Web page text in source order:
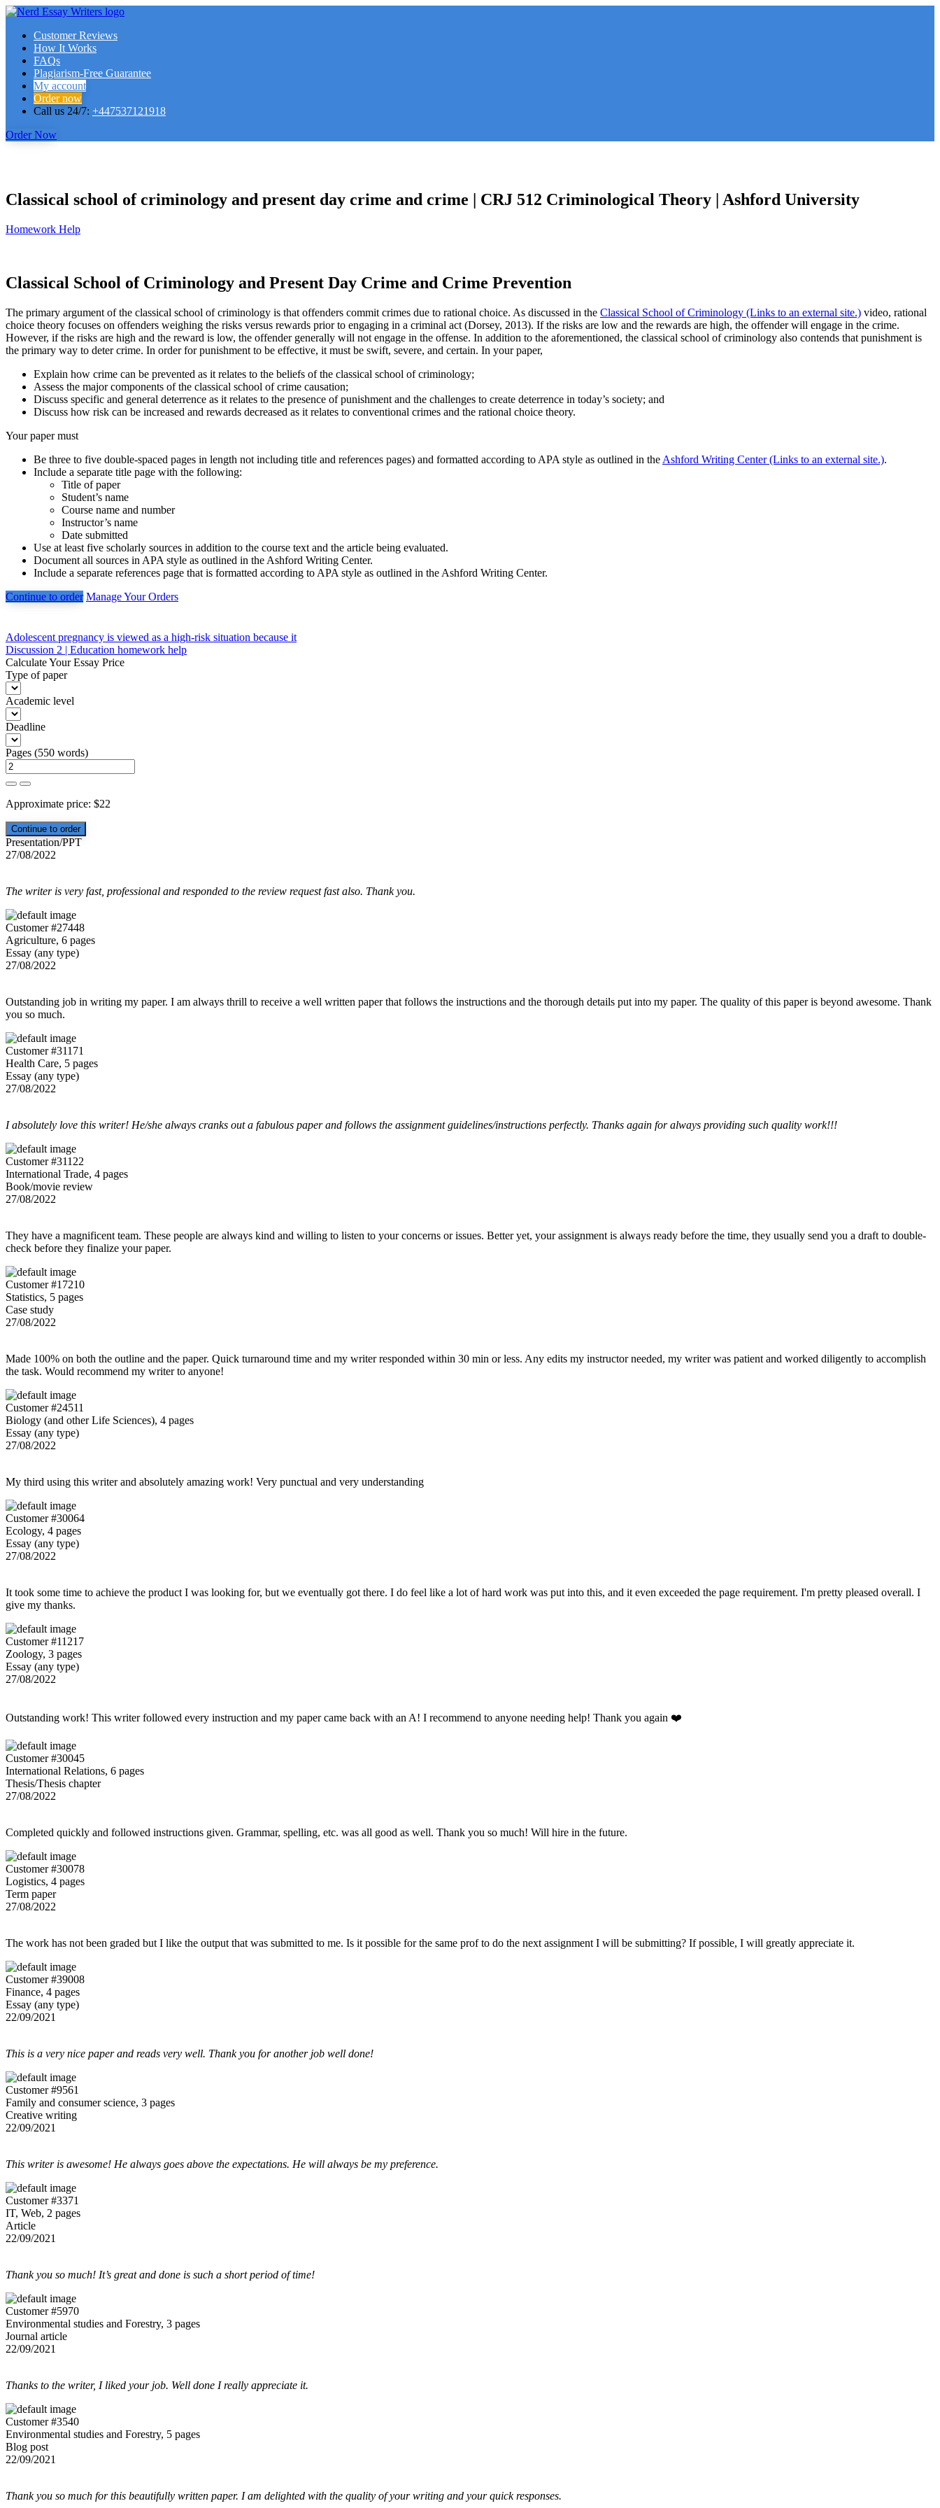
Customer Reviews
How It Works
FAQs
Plagiarism-Free Guarantee
My account
Order now
Call us 24/7: +447537121918
Order Now
Classical school of criminology and present day crime and crime | CRJ 512 Criminological Theory | Ashford University
Homework Help
Classical School of Criminology and Present Day Crime and Crime Prevention
The primary argument of the classical school of criminology is that offenders commit crimes due to rational choice. As discussed in the Classical School of Criminology (Links to an external site.) video, rational
choice theory focuses on offenders weighing the risks versus rewards prior to engaging in a criminal act (Dorsey, 2013). If the risks are low and the rewards are high, the offender will engage in the crime.
However, if the risks are high and the reward is low, the offender generally will not engage in the offense. In addition to the aforementioned, the classical school of criminology also contends that punishment is
the primary way to deter crime. In order for punishment to be effective, it must be swift, severe, and certain. In your paper,
Explain how crime can be prevented as it relates to the beliefs of the classical school of criminology;
Assess the major components of the classical school of crime causation;
Discuss specific and general deterrence as it relates to the presence of punishment and the challenges to create deterrence in today’s society; and
Discuss how risk can be increased and rewards decreased as it relates to conventional crimes and the rational choice theory.
Your paper must
Be three to five double-spaced pages in length not including title and references pages) and formatted according to APA style as outlined in the Ashford Writing Center (Links to an external site.).
Include a separate title page with the following:
Title of paper
Student’s name
Course name and number
Instructor’s name
Date submitted
Use at least five scholarly sources in addition to the course text and the article being evaluated.
Document all sources in APA style as outlined in the Ashford Writing Center.
Include a separate references page that is formatted according to APA style as outlined in the Ashford Writing Center.
Continue to order Manage Your Orders
Post
navigation
Adolescent pregnancy is viewed as a high-risk situation because it
Discussion 2 | Education homework help
Calculate Your Essay Price
Type of paper
Academic level
Deadline
Pages (550 words)
Approximate price: $22
Presentation/PPT
27/08/2022
The writer is very fast, professional and responded to the review request fast also. Thank you.
Customer #27448
Agriculture, 6 pages
Essay (any type)
27/08/2022
Outstanding job in writing my paper. I am always thrill to receive a well written paper that follows the instructions and the thorough details put into my paper. The quality of this paper is beyond awesome. Thank
you so much.
Customer #31171
Health Care, 5 pages
Essay (any type)
27/08/2022
I absolutely love this writer! He/she always cranks out a fabulous paper and follows the assignment guidelines/instructions perfectly. Thanks again for always providing such quality work!!!
Customer #31122
International Trade, 4 pages
Book/movie review
27/08/2022
They have a magnificent team. These people are always kind and willing to listen to your concerns or issues. Better yet, your assignment is always ready before the time, they usually send you a draft to double-
check before they finalize your paper.
Customer #17210
Statistics, 5 pages
Case study
27/08/2022
Made 100% on both the outline and the paper. Quick turnaround time and my writer responded within 30 min or less. Any edits my instructor needed, my writer was patient and worked diligently to accomplish
the task. Would recommend my writer to anyone!
Customer #24511
Biology (and other Life Sciences), 4 pages
Essay (any type)
27/08/2022
My third using this writer and absolutely amazing work! Very punctual and very understanding
Customer #30064
Ecology, 4 pages
Essay (any type)
27/08/2022
It took some time to achieve the product I was looking for, but we eventually got there. I do feel like a lot of hard work was put into this, and it even exceeded the page requirement. I'm pretty pleased overall. I
give my thanks.
Customer #11217
Zoology, 3 pages
Essay (any type)
27/08/2022
Outstanding work! This writer followed every instruction and my paper came back with an A! I recommend to anyone needing help! Thank you again ❤️
Customer #30045
International Relations, 6 pages
Thesis/Thesis chapter
27/08/2022
Completed quickly and followed instructions given. Grammar, spelling, etc. was all good as well. Thank you so much! Will hire in the future.
Customer #30078
Logistics, 4 pages
Term paper
27/08/2022
The work has not been graded but I like the output that was submitted to me. Is it possible for the same prof to do the next assignment I will be submitting? If possible, I will greatly appreciate it.
Customer #39008
Finance, 4 pages
Essay (any type)
22/09/2021
This is a very nice paper and reads very well. Thank you for another job well done!
Customer #9561
Family and consumer science, 3 pages
Creative writing
22/09/2021
This writer is awesome! He always goes above the expectations. He will always be my preference.
Customer #3371
IT, Web, 2 pages
Article
22/09/2021
Thank you so much! It’s great and done is such a short period of time!
Customer #5970
Environmental studies and Forestry, 3 pages
Journal article
22/09/2021
Thanks to the writer, I liked your job. Well done I really appreciate it.
Customer #3540
Environmental studies and Forestry, 5 pages
Blog post
22/09/2021
Thank you so much for this beautifully written paper. I am delighted with the quality of your writing and your quick responses.